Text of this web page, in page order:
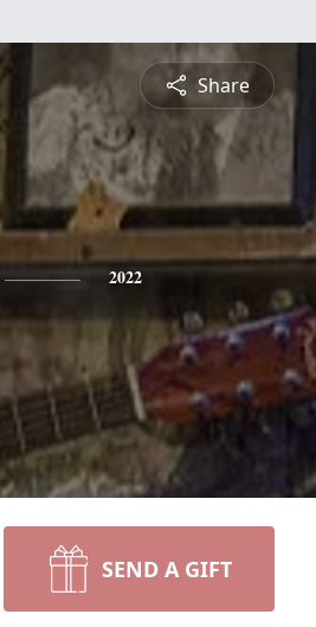
Share
2022
SEND A GIFT